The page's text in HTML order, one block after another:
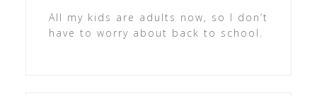
All my kids are adults now, so I don’t
have to worry about back to school.